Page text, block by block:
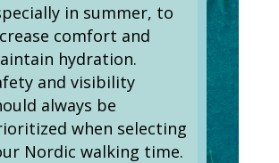
in summer, to
comfort and
hydration.
and visibility
always be
when selecting
Nordic walking time.